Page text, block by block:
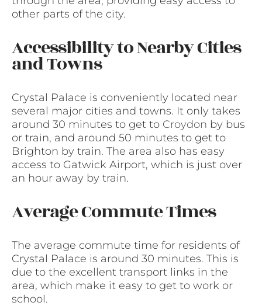
other parts of the city.
Accessibility to Nearby Cities
and Towns
Crystal Palace is conveniently located near
several major cities and towns. It only takes
around 30 minutes to get to Croydon by bus
or train, and around 50 minutes to get to
Brighton by train. The area also has easy
access to Gatwick Airport, which is just over
an hour away by train.
Average Commute Times
The average commute time for residents of
Crystal Palace is around 30 minutes. This is
due to the excellent transport links in the
area, which make it easy to get to work or
school.